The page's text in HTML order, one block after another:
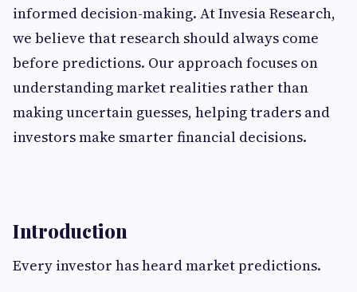
informed decision-making. At Invesia Research,
we believe that research should always come
before predictions. Our approach focuses on
understanding market realities rather than
making uncertain guesses, helping traders and
investors make smarter financial decisions.
Introduction
Every investor has heard market predictions.